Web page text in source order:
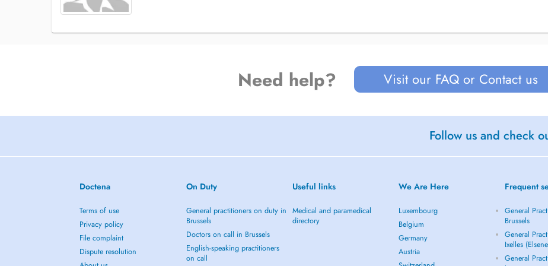
Need help? Visit our FAQ or Contact us
Follow us and check
Doctena
Terms of use
Privacy policy
File complaint
Dispute resolution
On Duty
General practitioners on duty in
Brussels
Doctors on call in Brussels
English-speaking practitioners
on call
Useful links
Medical and paramedical
directory
We Are Here
Luxembourg
Belgium
Germany
Austria
Frequent
General
Brussels
General
Ixelles
General